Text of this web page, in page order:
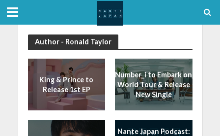
Author - Ronald Taylor
King & Prince to
Release 1st EP
Number_i to Embark on
World Tour & Release
New Single
Nante Japan Podcast: